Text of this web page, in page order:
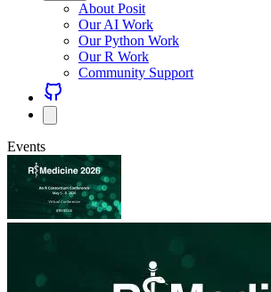
About Posit
Our AI Work
Our Python Work
Our R Work
Community Support
Events